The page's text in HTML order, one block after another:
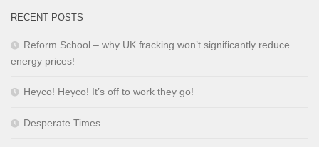
RECENT POSTS
Reform School – why UK fracking won’t significantly reduce
energy prices!
Heyco! Heyco! It’s off to work they go!
Desperate Times …